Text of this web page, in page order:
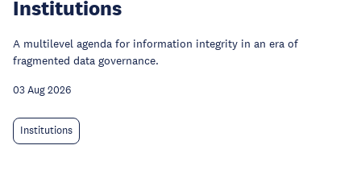
Institutions
A multilevel agenda for information integrity in an era of
fragmented data governance.
03 Aug 2026
Institutions